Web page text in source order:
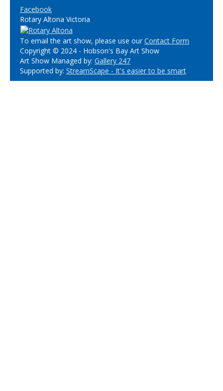
Facebook
Rotary Altona Victoria
To email the art show, please use ourContact Form
Copyright © 2024 - Hobson's Bay Art Show
Art Show Managed by: Gallery 247
Supported by: StreamScape - It's easier to be smart